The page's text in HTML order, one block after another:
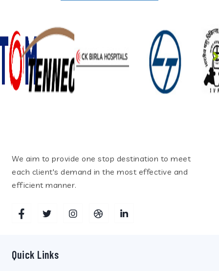
We aim to provide one stop destination to meet
each client's demand in the most effective and
efficient manner.
Quick Links